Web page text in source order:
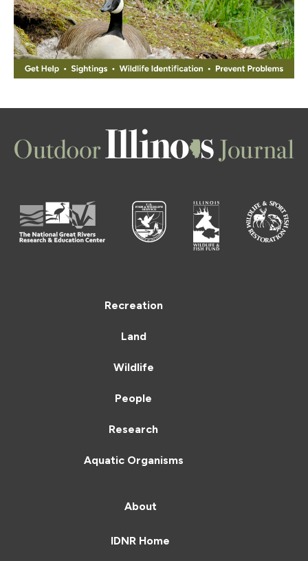
Recreation
Land
Wildlife
People
Research
Aquatic Organisms
About
IDNR Home